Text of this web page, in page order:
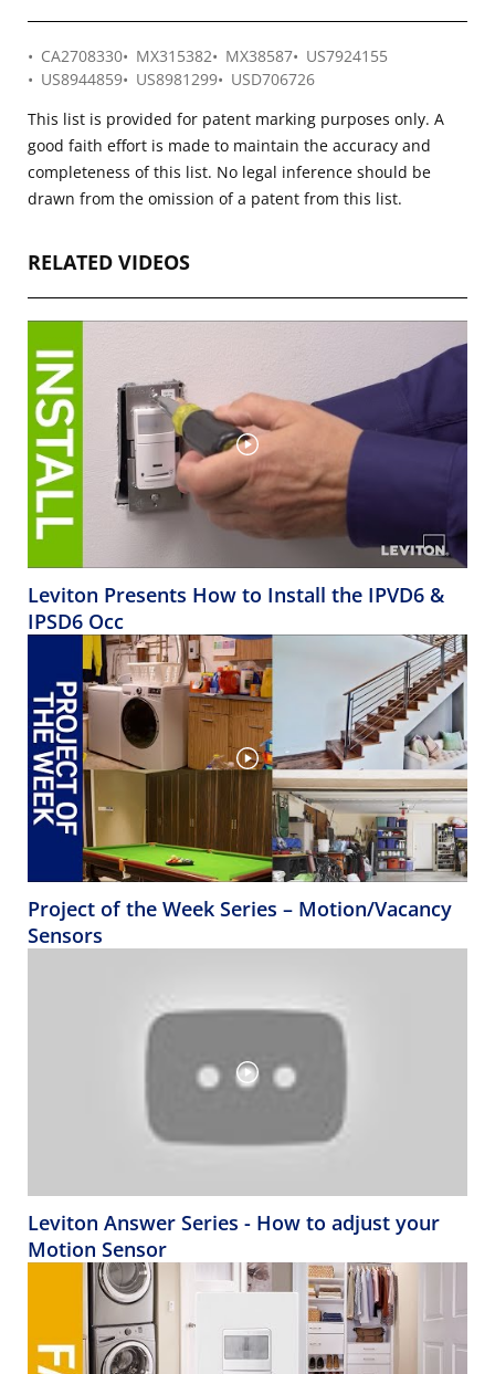
CA2708330 MX315382 MX38587
US7924155
US8944859
US8981299
USD706726
This list is provided for patent marking purposes only. A
good faith effort is made to maintain the accuracy and
completeness of this list. No legal inference should be
drawn from the omission of a patent from this list.
RELATED VIDEOS
Leviton Presents How to Install the IPVD6 &
IPSD6 Occ
Project of the Week Series – Motion/Vacancy
Sensors
Leviton Answer Series - How to adjust your
Motion Sensor